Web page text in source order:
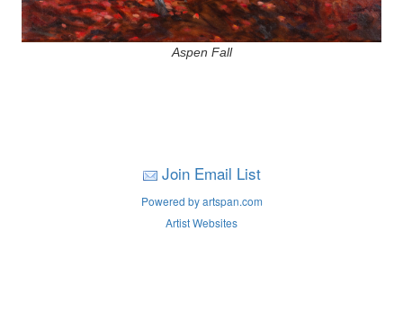
Aspen Fall
Join Email List
Powered by artspan.com
Artist Websites